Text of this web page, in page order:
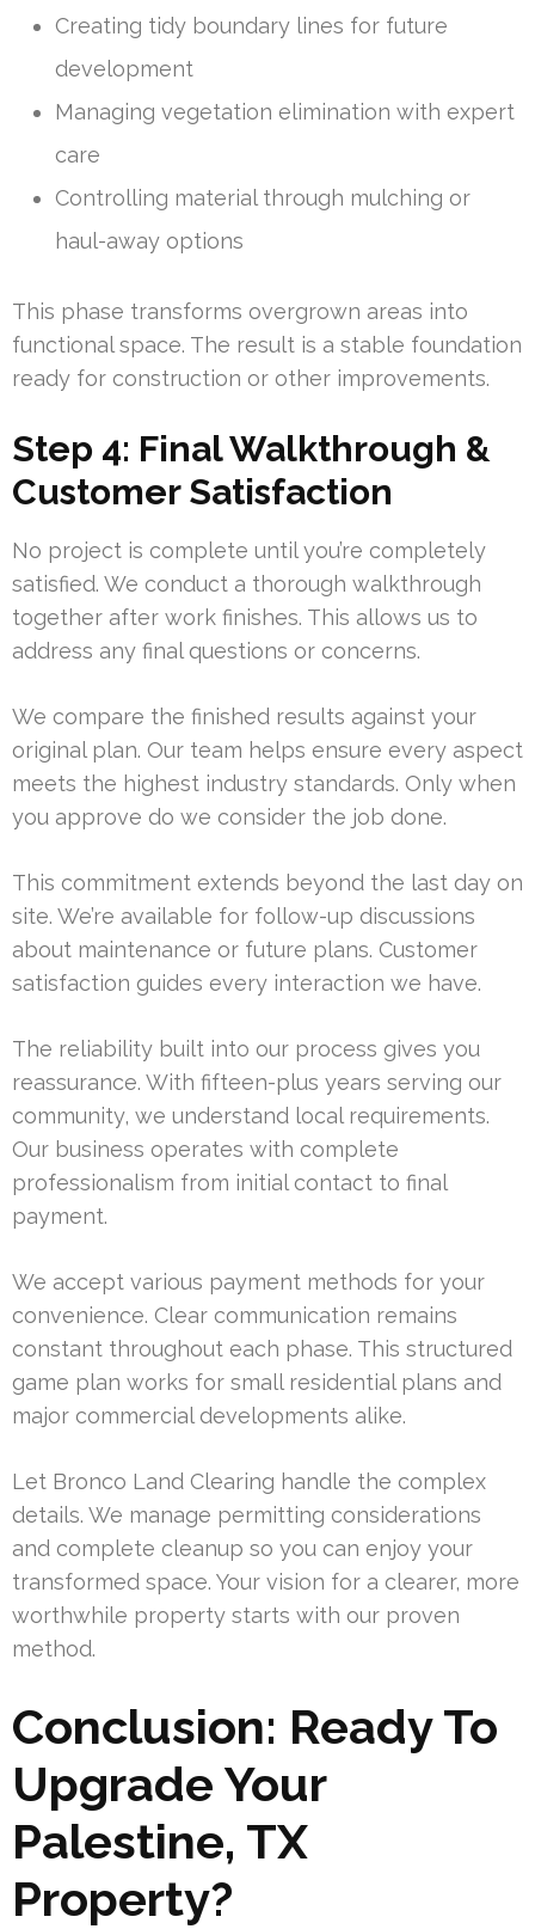
Creating tidy boundary lines for future
development
Managing vegetation elimination with expert
care
Controlling material through mulching or
haul-away options
This phase transforms overgrown areas into
functional space. The result is a stable foundation
ready for construction or other improvements.
Step 4: Final Walkthrough &
Customer Satisfaction
No project is complete until you’re completely
satisfied. We conduct a thorough walkthrough
together after work finishes. This allows us to
address any final questions or concerns.
We compare the finished results against your
original plan. Our team helps ensure every aspect
meets the highest industry standards. Only when
you approve do we consider the job done.
This commitment extends beyond the last day on
site. We’re available for follow-up discussions
about maintenance or future plans. Customer
satisfaction guides every interaction we have.
The reliability built into our process gives you
reassurance. With fifteen-plus years serving our
community, we understand local requirements.
Our business operates with complete
professionalism from initial contact to final
payment.
We accept various payment methods for your
convenience. Clear communication remains
constant throughout each phase. This structured
game plan works for small residential plans and
major commercial developments alike.
Let Bronco Land Clearing handle the complex
details. We manage permitting considerations
and complete cleanup so you can enjoy your
transformed space. Your vision for a clearer, more
worthwhile property starts with our proven
method.
Conclusion: Ready To
Upgrade Your
Palestine, TX
Property?